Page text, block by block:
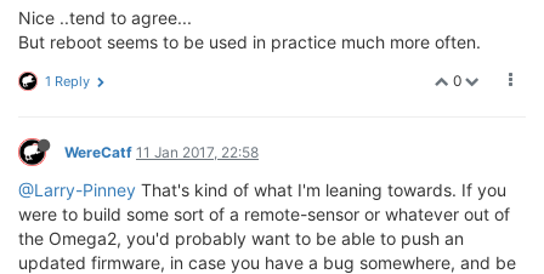
Nice ..tend to agree...
But reboot seems to be used in practice much more often.
0
1 Reply
WereCatf 11 Jan 2017, 22:58
@Larry-Pinney That's kind of what I'm leaning towards. If you
were to build some sort of a remote-sensor or whatever out of
the Omega2, you'd probably want to be able to push an
updated firmware, in case you have a bug somewhere, and be